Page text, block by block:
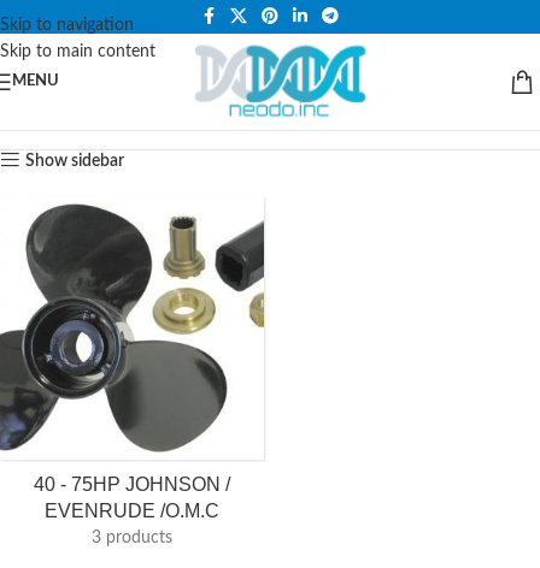
Skip to navigation
Skip to main content
PLEASE NOTE THAT WE ARE ONLINE STORE ONLY.
MENU
Show sidebar
40 - 75HP JOHNSON /
EVENRUDE /O.M.C
3 products